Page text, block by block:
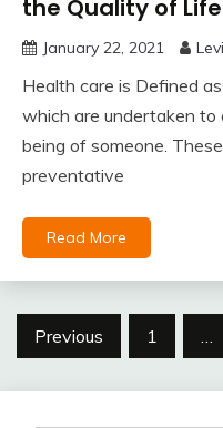
the Quality of Life
January 22, 2021 Levi
Health care is Defined
which are undertaken to
being of someone.
preventative
Read More
Posts
Previous 1 …